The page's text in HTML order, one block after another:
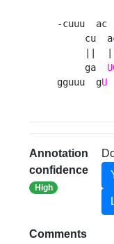
-
cu
     ga
gguuu  gU
Annotation
confidence
High
Comments